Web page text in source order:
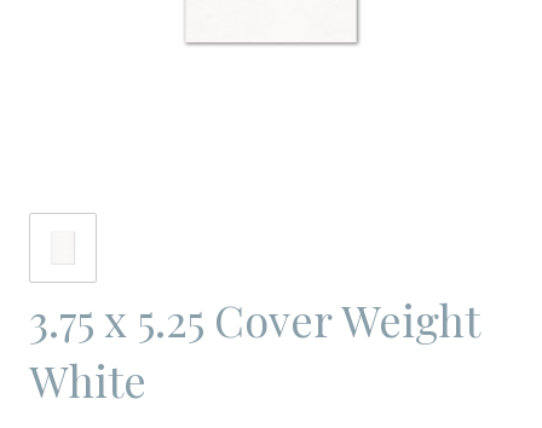
3.75 x 5.25 Cover Weight
White